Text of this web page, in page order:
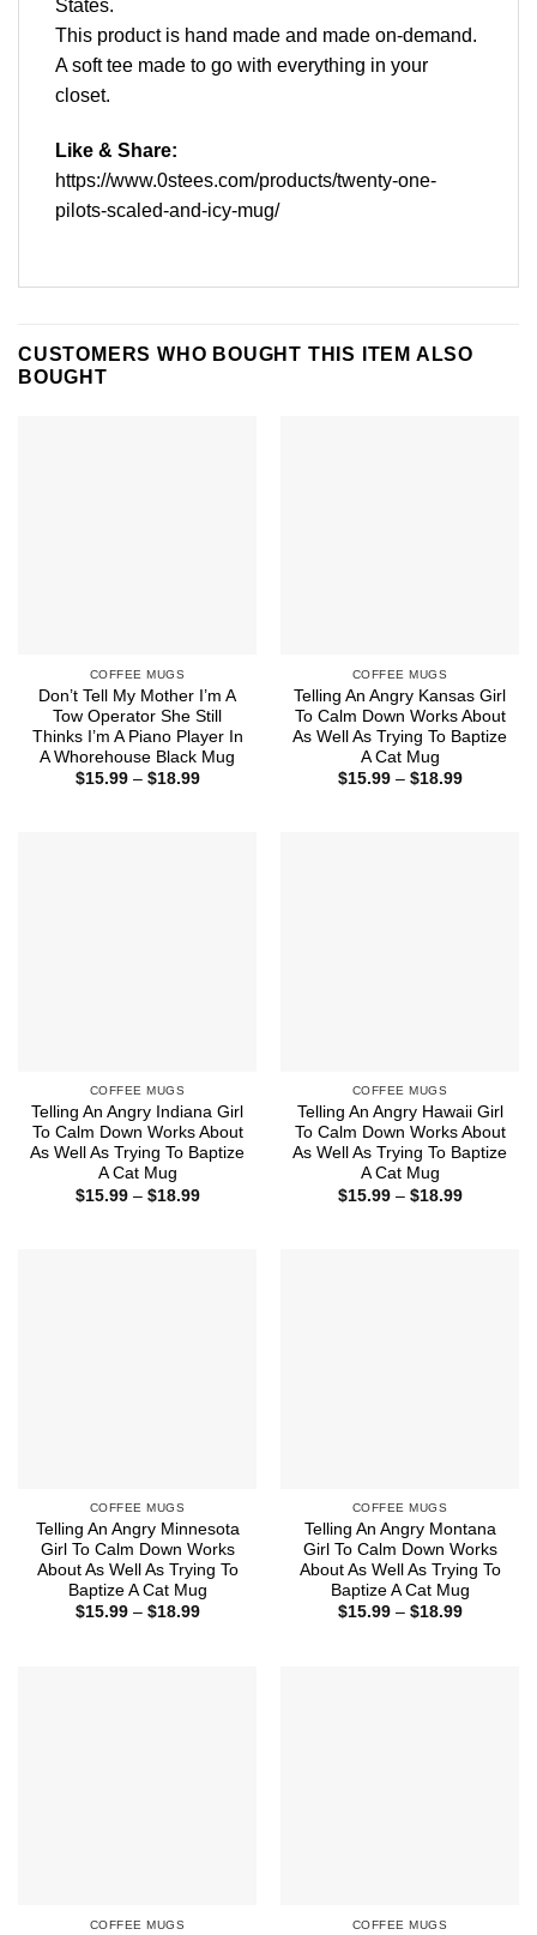
States.
This product is hand made and made on-demand.
A soft tee made to go with everything in your
closet.
Like & Share:
https://www.0stees.com/products/twenty-one-
pilots-scaled-and-icy-mug/
CUSTOMERS WHO BOUGHT THIS ITEM ALSO
BOUGHT
COFFEE MUGS
Don’t Tell My Mother I’m A
Tow Operator She Still
Thinks I’m A Piano Player In
A Whorehouse Black Mug
$15.99 – $18.99Price
COFFEE MUGS
Telling An Angry Kansas Girl
To Calm Down Works About
As Well As Trying To Baptize
A Cat Mug
$15.99 – $18.99Price
COFFEE MUGS
Telling An Angry Indiana Girl
To Calm Down Works About
As Well As Trying To Baptize
A Cat Mug
$15.99 – $18.99Price
COFFEE MUGS
Telling An Angry Hawaii Girl
To Calm Down Works About
As Well As Trying To Baptize
A Cat Mug
$15.99 – $18.99Price
COFFEE MUGS
Telling An Angry Minnesota
Girl To Calm Down Works
About As Well As Trying To
Baptize A Cat Mug
$15.99 – $18.99Price
COFFEE MUGS
Telling An Angry Montana
Girl To Calm Down Works
About As Well As Trying To
Baptize A Cat Mug
$15.99 – $18.99Price
COFFEE MUGS COFFEE MUGS